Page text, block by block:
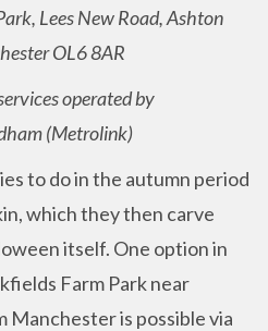
Lees New Road, Ashton
OL6 8AR
operated by
(Metrolink)
to do in the autumn period
which they then carve
itself. One option in
Farm Park near
Manchester is possible via